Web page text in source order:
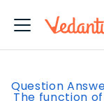
Question
The function